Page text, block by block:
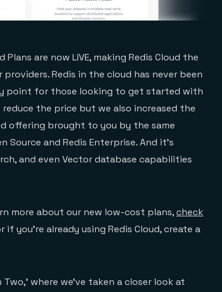
are now LIVE, making Redis Cloud the
Redis in the cloud has never been
point for those looking to get started with
the price but we also increased the
offering brought to you by the same
Source and Redis Enterprise. And it’s
and even Vector database capabilities
more about our new low-cost plans,check
you’re already using Redis Cloud, create a
where we’ve taken a closer look at